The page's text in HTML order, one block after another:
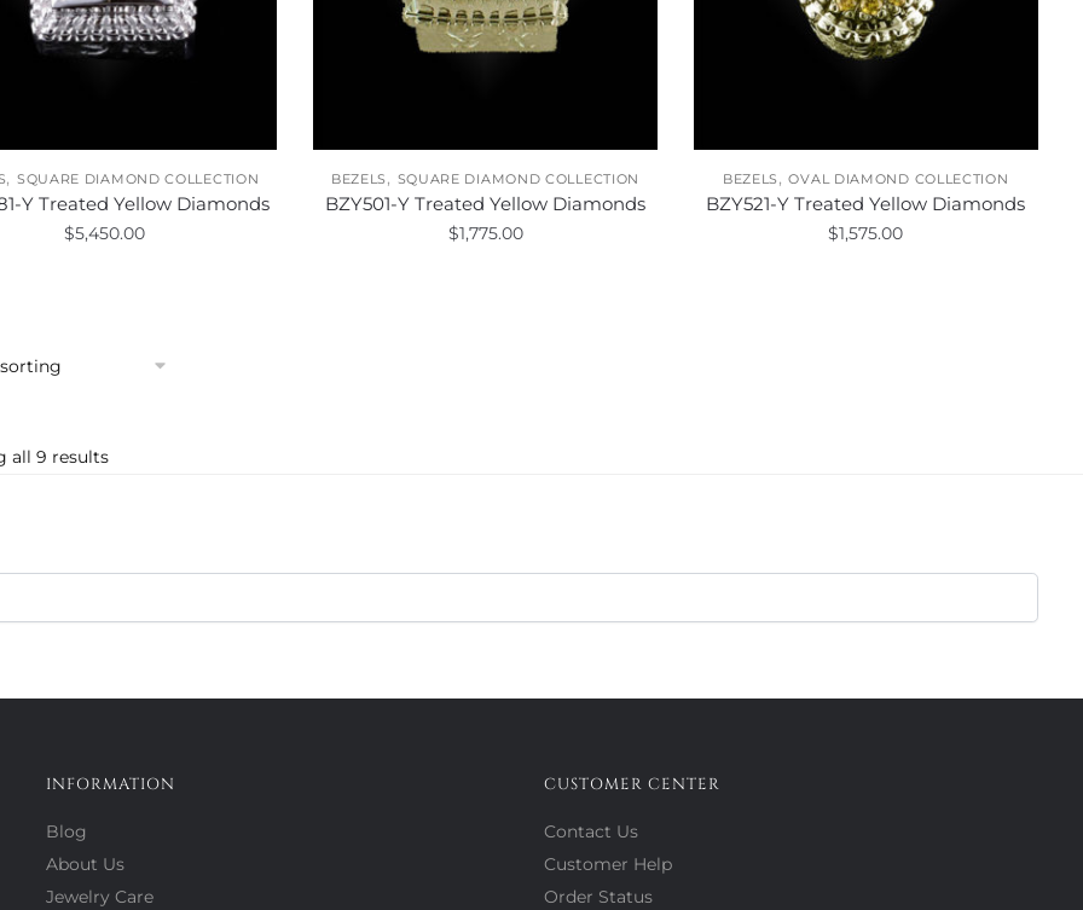
, SQUARE DIAMOND COLLECTION
Y Treated Yellow Diamonds
$5,450.00
BEZELS, SQUARE DIAMOND COLLECTION
BZY501-Y Treated Yellow Diamonds
$1,775.00
BEZELS,OVAL DIAMOND COLLECTION
BZY521-Y Treated Yellow Diamonds
$1,575.00
all 9 results
INFORMATION
Blog
About Us
Jewelry Care
CUSTOMER CENTER
Contact Us
Customer Help
Order Status